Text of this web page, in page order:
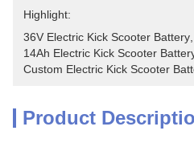
Highlight:
36V Electric Kick Scooter Battery
14Ah Electric Kick Scooter
Custom Electric Kick Scooter
Product